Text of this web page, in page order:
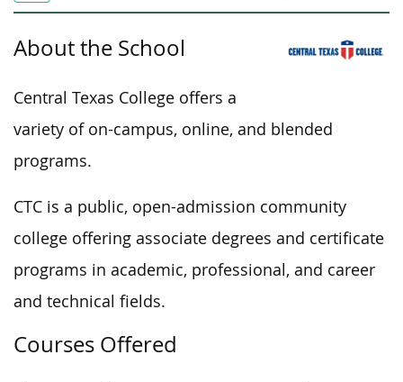
About the School
Central Texas College offers a
variety of on-campus, online, and blended
programs.
CTC is a public, open-admission community
college offering associate degrees and certificate
programs in academic, professional, and career
and technical fields.
Courses Offered